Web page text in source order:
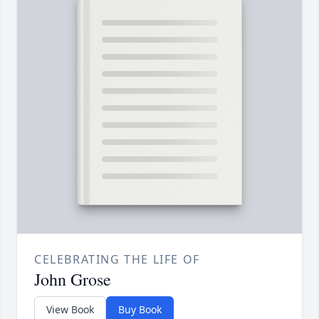
CELEBRATING THE LIFE OF
John Grose
View Book Buy Book